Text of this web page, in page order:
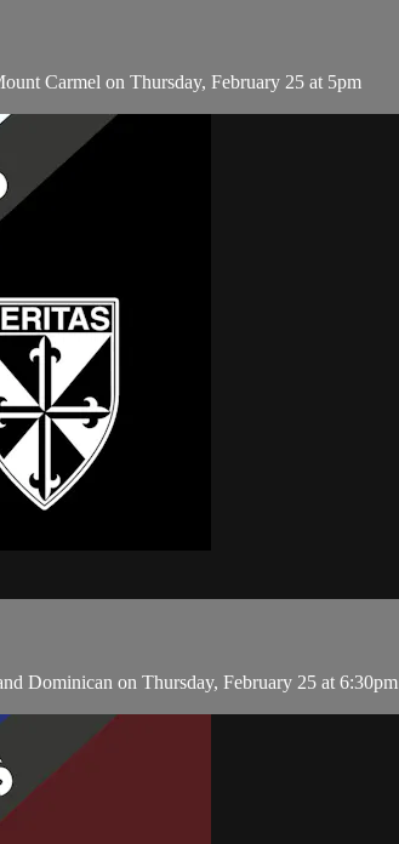
Carmel on Thursday, February 25 at 5pm
Dominican on Thursday, February 25 at 6:30pm